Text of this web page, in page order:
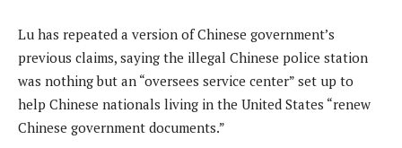
Lu has repeated a version of Chinese government’s
previous claims, saying the illegal Chinese police station
was nothing but an “oversees service center” set up to
help Chinese nationals living in the United States “renew
Chinese government documents.”